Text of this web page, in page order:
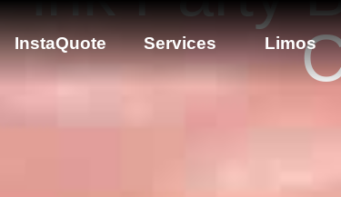
InstaQuote Services Limos